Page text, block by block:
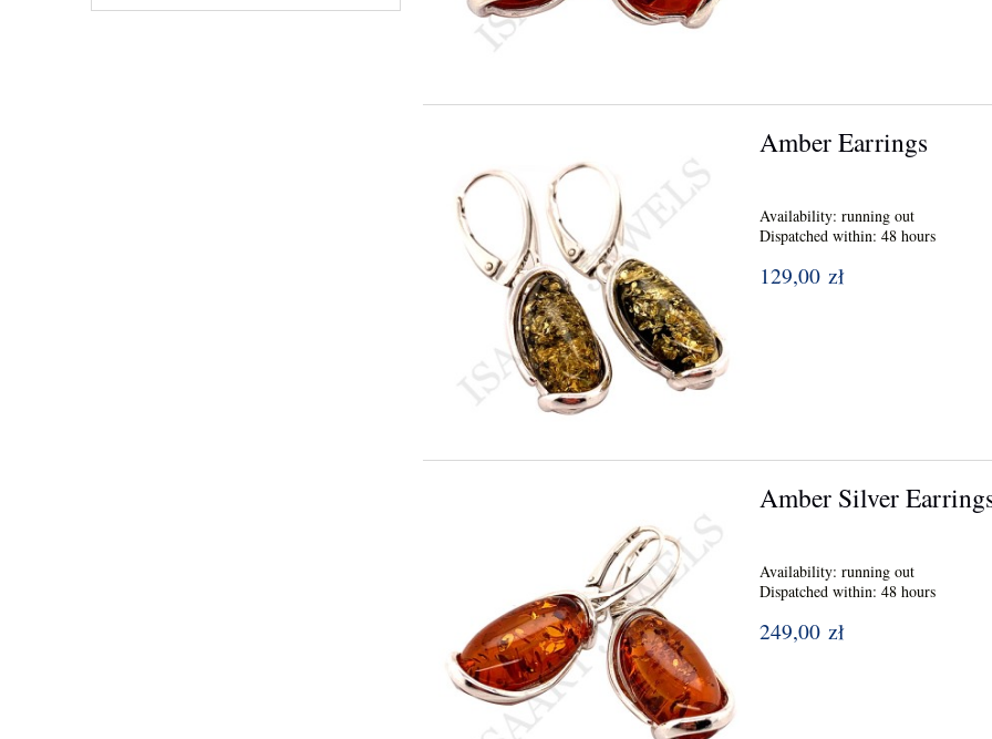
Amber Earrings
Availability: running out
Dispatched within: 48 hours
129,00 zł
Amber Silver
Availability: running out
Dispatched within: 48 hours
249,00 zł